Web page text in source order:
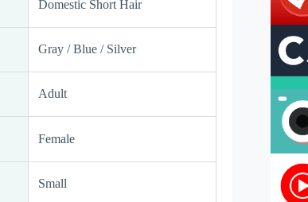
Domestic Short Hair
Gray / Blue / Silver
Adult
Female
Small